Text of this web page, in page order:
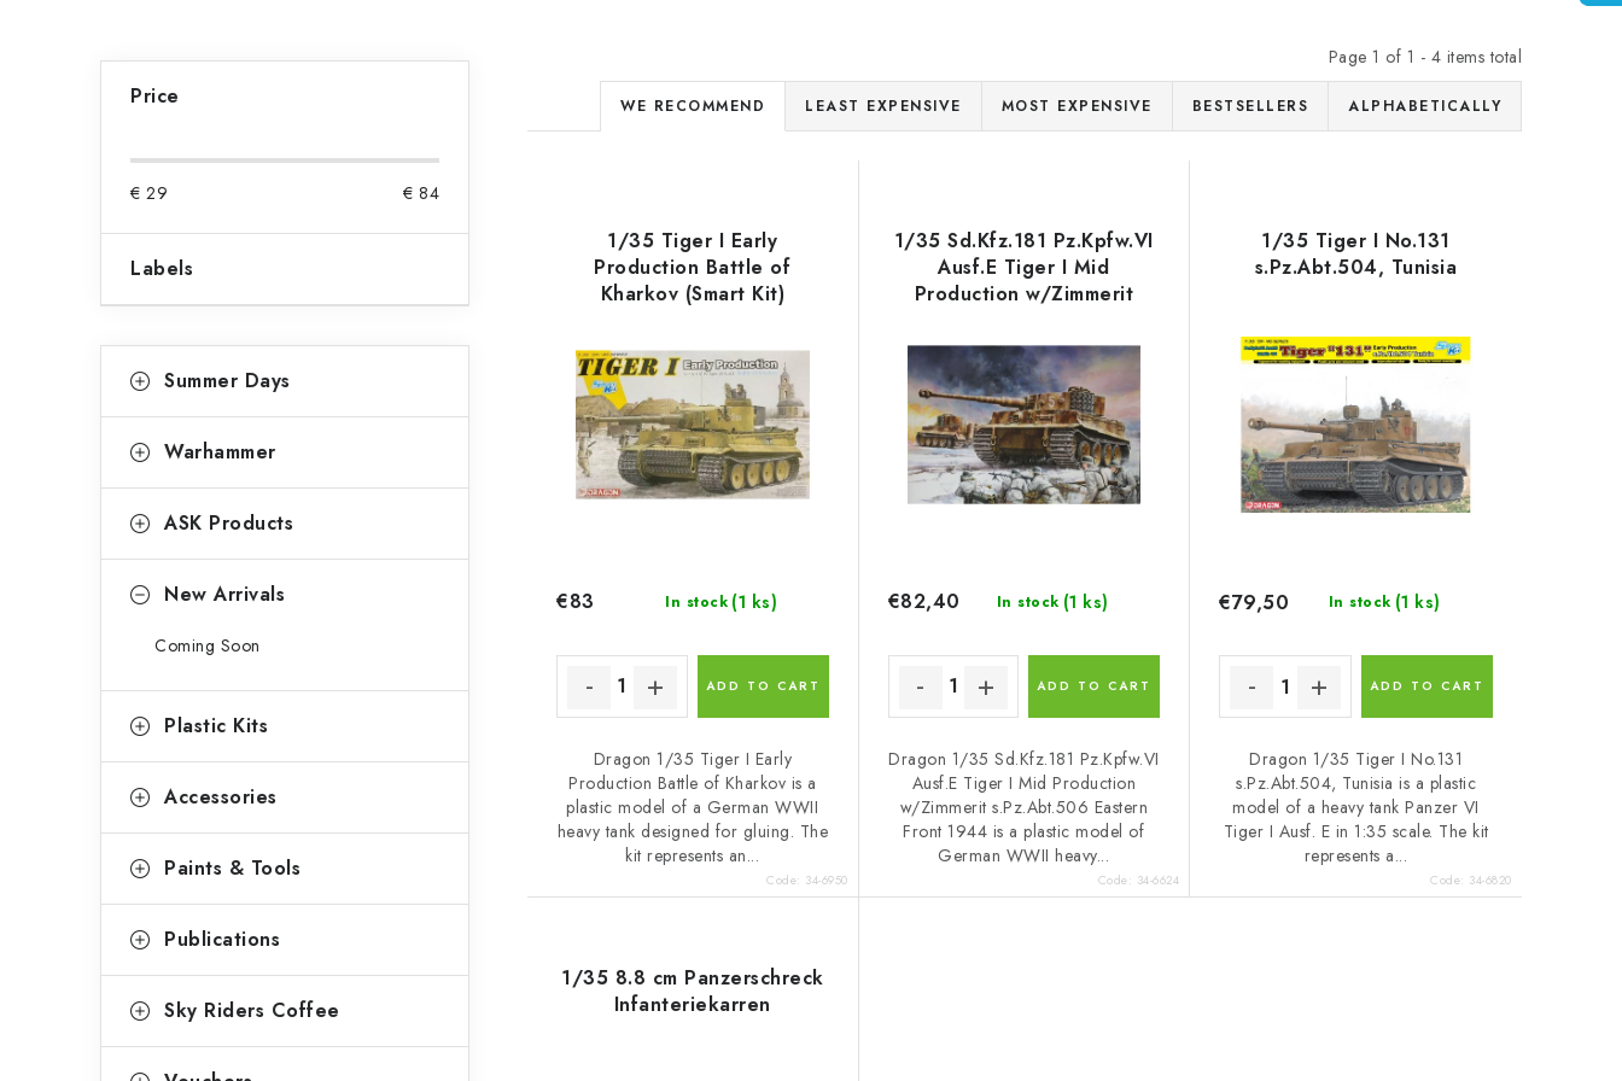
S
b
Price
€ 29 € 84
Labels
categories
a
e
o
e
Summer Days
Warhammer
ASK Products
New Arrivals
Coming Soon
Plastic Kits
Accessories
Paints & Tools
Publications
Sky Riders Coffee
Page 1 of 1 - 4 items total
P
r
d
u
t
s
o
r
n
g
WE RECOMMEND LEAST EXPENSIVE MOST EXPENSIVE BESTSELLERS ALPHABETICALLY
1/35 Tiger I Early
Production Battle of
Kharkov (Smart Kit)
In stock (1 ks)
€83
ADD TO CART
Dragon 1/35 Tiger I Early
Production Battle of Kharkov is a
plastic model of a German WWII
heavy tank designed for gluing. The
kit represents an...
Code: 34-6950
1/35 Sd.Kfz.181 Pz.Kpfw.VI
Ausf.E Tiger I Mid
Production w/Zimmerit
1944
In stock (1 ks)
€82,40
ADD TO CART
Dragon 1/35 Sd.Kfz.181 Pz.Kpfw.VI
Ausf.E Tiger I Mid Production
w/Zimmerit s.Pz.Abt.506 Eastern
Front 1944 is a plastic model of
German WWII heavy...
Code: 34-6624
1/35 Tiger I No.131
s.Pz.Abt.504, Tunisia
In stock (1 ks)
€79,50
ADD TO CART
Dragon 1/35 Tiger I No.131
s.Pz.Abt.504, Tunisia is a plastic
model of a heavy tank Panzer VI
Tiger I Ausf. E in 1:35 scale. The kit
represents a...
Code: 34-6820
1/35 8.8 cm Panzerschreck
Infanteriekarren